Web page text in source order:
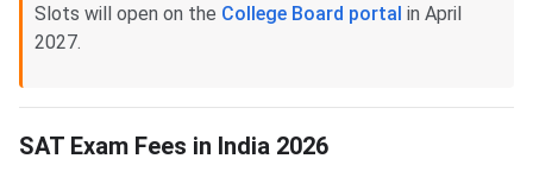
Slots will open on the College Board portal in April
2027.
SAT Exam Fees in India 2026